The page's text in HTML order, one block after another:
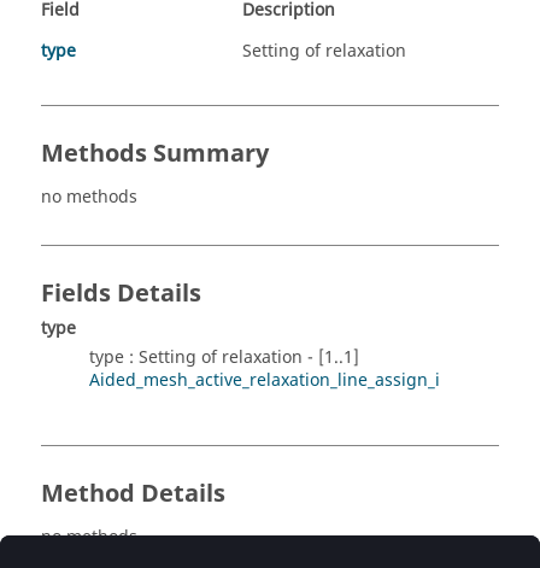
Field
Description
type
Setting of relaxation
Methods Summary
no methods
Fields Details
type
type : Setting of relaxation - [1..1]
Aided_mesh_active_relaxation_line_assign_i
Method Details
no methods